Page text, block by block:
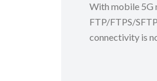
With mobile 5G
FTP/FTPS/
connectivity is